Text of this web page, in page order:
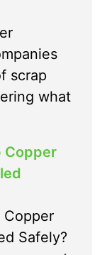
scrap
what
Copper
Copper
Safely?